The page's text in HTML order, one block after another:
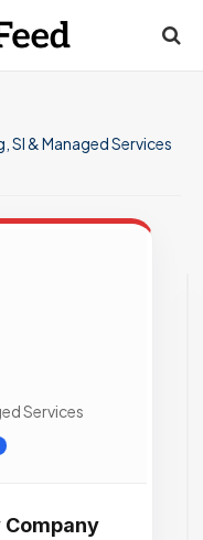
SI & Managed Services
Services